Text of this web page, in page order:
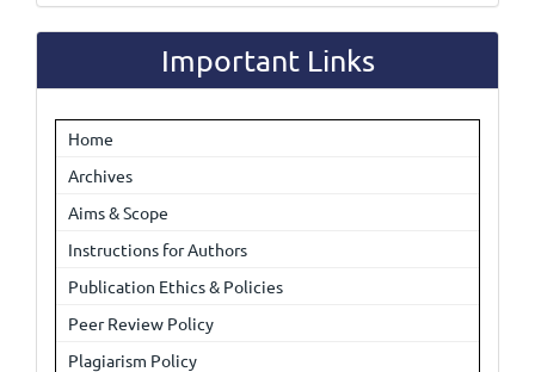
Submission
Important Links
Home
Archives
Aims & Scope
Instructions for Authors
Publication Ethics & Policies
Peer Review Policy
Plagiarism Policy